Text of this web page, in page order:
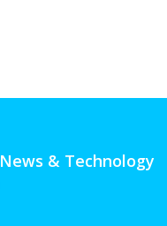
& Technology